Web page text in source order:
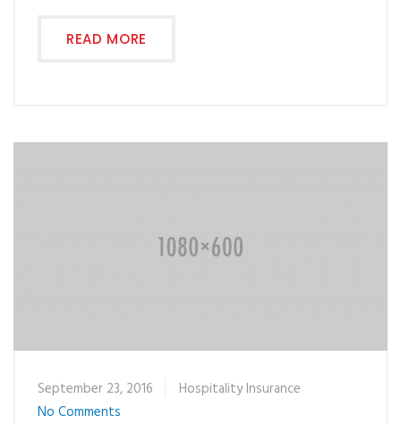
READ MORE
September 23, 2016
Hospitality Insurance
No Comments